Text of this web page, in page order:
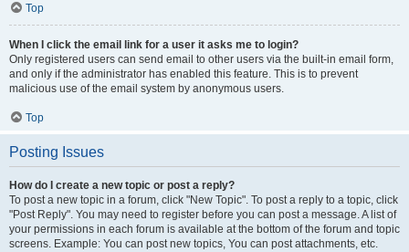
Top
When I click the email link for a user it asks me to login?
Only registered users can send email to other users via the built-in email form,
and only if the administrator has enabled this feature. This is to prevent
malicious use of the email system by anonymous users.
Top
Posting Issues
How do I create a new topic or post a reply?
To post a new topic in a forum, click "New Topic". To post a reply to a topic, click
"Post Reply". You may need to register before you can post a message. A list of
your permissions in each forum is available at the bottom of the forum and topic
screens. Example: You can post new topics, You can post attachments, etc.